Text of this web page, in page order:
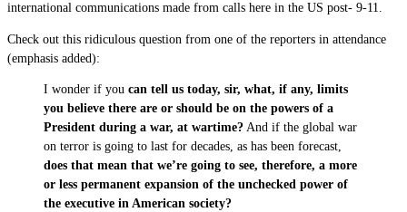
international communications made from calls here in the US post- 9-11.
Check out this ridiculous question from one of the reporters in attendance
(emphasis added):
I wonder if you can tell us today, sir, what, if any, limits
you believe there are or should be on the powers of a
President during a war, at wartime? And if the global war
on terror is going to last for decades, as has been forecast,
does that mean that we’re going to see, therefore, a more
or less permanent expansion of the unchecked power of
the executive in American society?